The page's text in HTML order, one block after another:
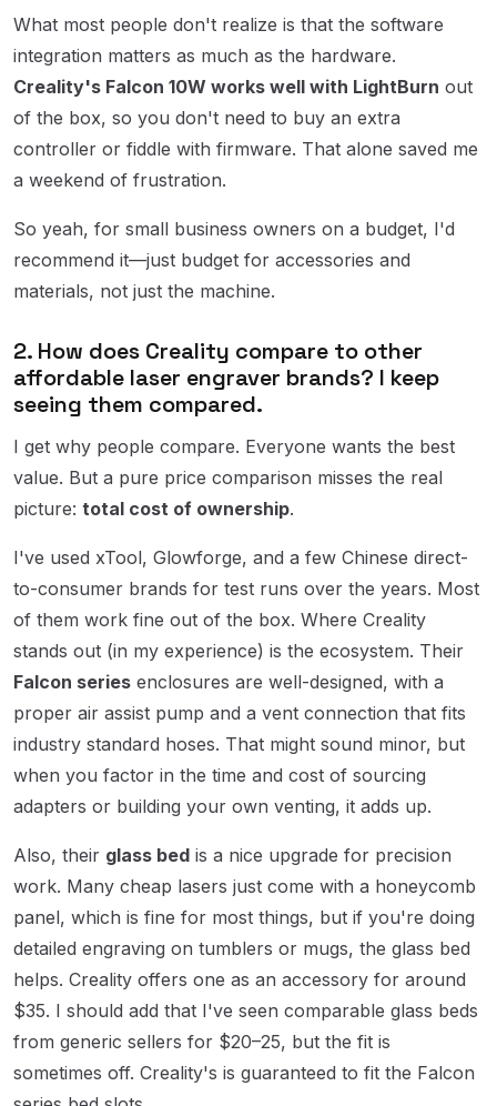
What most people don't realize is that the software
integration matters as much as the hardware.
Creality's Falcon 10W works well with LightBurn out
of the box, so you don't need to buy an extra
controller or fiddle with firmware. That alone saved me
a weekend of frustration.
So yeah, for small business owners on a budget, I'd
recommend it—just budget for accessories and
materials, not just the machine.
2. How does Creality compare to other
affordable laser engraver brands? I keep
seeing them compared.
I get why people compare. Everyone wants the best
value. But a pure price comparison misses the real
picture: total cost of ownership.
I've used xTool, Glowforge, and a few Chinese direct-
to-consumer brands for test runs over the years. Most
of them work fine out of the box. Where Creality
stands out (in my experience) is the ecosystem. Their
Falcon series enclosures are well-designed, with a
proper air assist pump and a vent connection that fits
industry standard hoses. That might sound minor, but
when you factor in the time and cost of sourcing
adapters or building your own venting, it adds up.
Also, their glass bed is a nice upgrade for precision
work. Many cheap lasers just come with a honeycomb
panel, which is fine for most things, but if you're doing
detailed engraving on tumblers or mugs, the glass bed
helps. Creality offers one as an accessory for around
$35. I should add that I've seen comparable glass beds
from generic sellers for $20–25, but the fit is
sometimes off. Creality's is guaranteed to fit the Falcon